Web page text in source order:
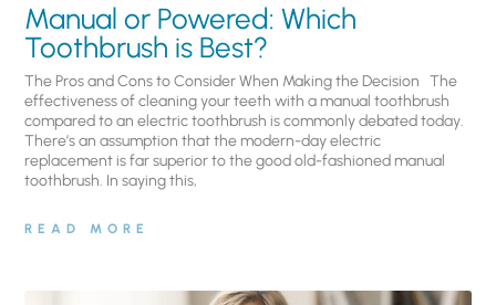
Manual or Powered: Which
Toothbrush is Best?
The Pros and Cons to Consider When Making the Decision The
effectiveness of cleaning your teeth with a manual toothbrush
compared to an electric toothbrush is commonly debated today.
There’s an assumption that the modern-day electric
replacement is far superior to the good old-fashioned manual
toothbrush. In saying this,
READ MORE